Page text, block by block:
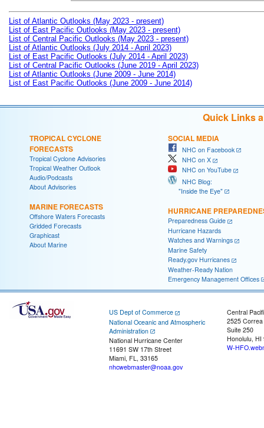
List of Atlantic Outlooks (May 2023 - present)
List of East Pacific Outlooks (May 2023 - present)
List of Central Pacific Outlooks (May 2023 - present)
List of Atlantic Outlooks (July 2014 - April 2023)
List of East Pacific Outlooks (July 2014 - April 2023)
List of Central Pacific Outlooks (June 2019 - April 2023)
List of Atlantic Outlooks (June 2009 - June 2014)
List of East Pacific Outlooks (June 2009 - June 2014)
Quick Links
TROPICAL CYCLONE
FORECASTS
Tropical Cyclone Advisories
Tropical Weather Outlook
Audio/Podcasts
About Advisories
MARINE FORECASTS
Offshore Waters Forecasts
Gridded Forecasts
Graphicast
About Marine
SOCIAL MEDIA
NHC on Facebook
NHC on X
NHC on YouTube
NHC Blog:
"Inside the Eye"
HURRICANE
Preparedness Guide
Hurricane Hazards
Watches and Warnings
Marine Safety
Ready.gov Hurricanes
Weather-Ready Nation
Emergency Management Offices
US Dept of Commerce
National Oceanic and Atmospheric
Administration
National Hurricane Center
11691 SW 17th Street
Miami, FL, 33165
nhcwebmaster@noaa.gov
Central
2525
Suite 250
Honolulu, HI
W-